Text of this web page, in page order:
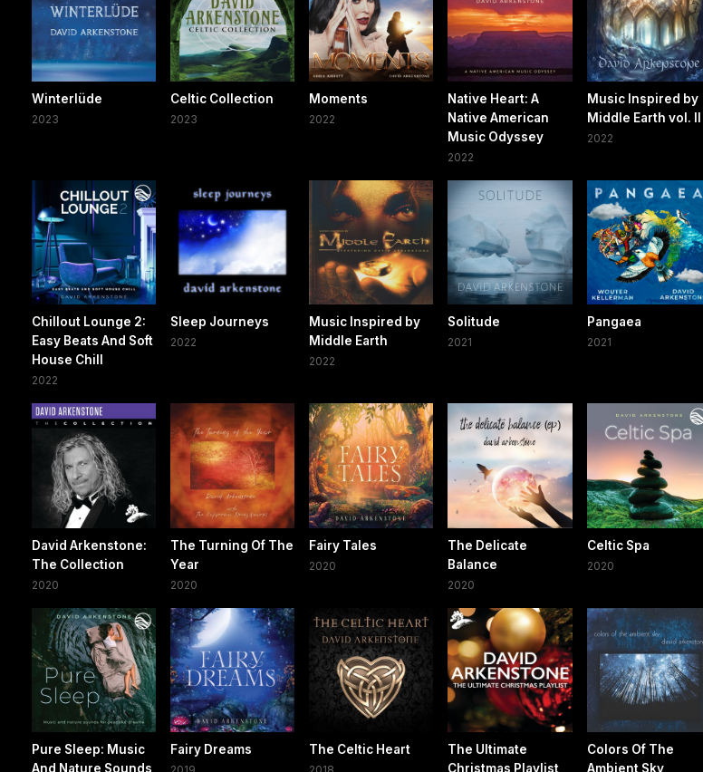
Winterlüde
2023
Celtic Collection
2023
Moments
2022
Native Heart: A
Native American
Music Odyssey
2022
Music Inspired by
Middle Earth vol. ll
2022
Chillout Lounge 2:
Easy Beats And Soft
House Chill
2022
Sleep Journeys
2022
Music Inspired by
Middle Earth
2022
Solitude
2021
Pangaea
2021
David Arkenstone:
The Collection
2020
The Turning Of The
Year
2020
Fairy Tales
2020
The Delicate
Balance
2020
Celtic Spa
2020
Pure Sleep: Music
And Nature Sounds
Fairy Dreams The Celtic Heart
The Ultimate
Christmas Playlist
Colors Of The
Ambient Sky